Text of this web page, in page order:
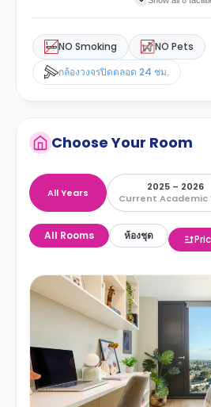
NO Smoking
NO Pets
กล้องวงจรปิดตลอด 24 ชม.
Choose Your Room
All Years
2025 – 2026
Current Academic
All Rooms ห้องชุด